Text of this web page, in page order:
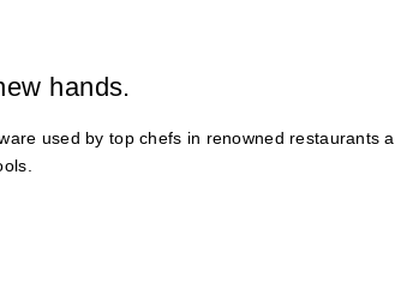
hands.
used by top chefs in renowned